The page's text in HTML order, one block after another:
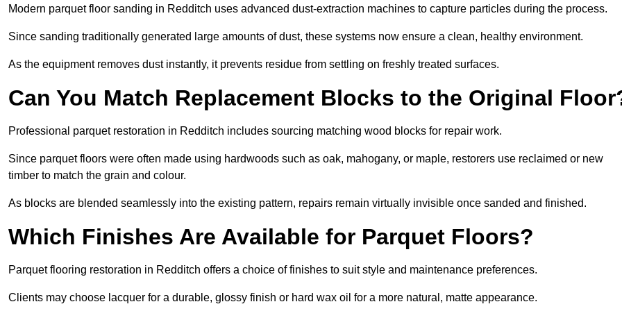
Modern parquet floor sanding in Redditch uses advanced dust-extraction machines to capture particles during the process.
Since sanding traditionally generated large amounts of dust, these systems now ensure a clean, healthy environment.
As the equipment removes dust instantly, it prevents residue from settling on freshly treated surfaces.
Can You Match Replacement Blocks to the Original
Professional parquet restoration in Redditch includes sourcing matching wood blocks for repair work.
Since parquet floors were often made using hardwoods such as oak, mahogany, or maple, restorers use reclaimed or new
timber to match the grain and colour.
As blocks are blended seamlessly into the existing pattern, repairs remain virtually invisible once sanded and finished.
Which Finishes Are Available for Parquet Floors?
Parquet flooring restoration in Redditch offers a choice of finishes to suit style and maintenance preferences.
Clients may choose lacquer for a durable, glossy finish or hard wax oil for a more natural, matte appearance.